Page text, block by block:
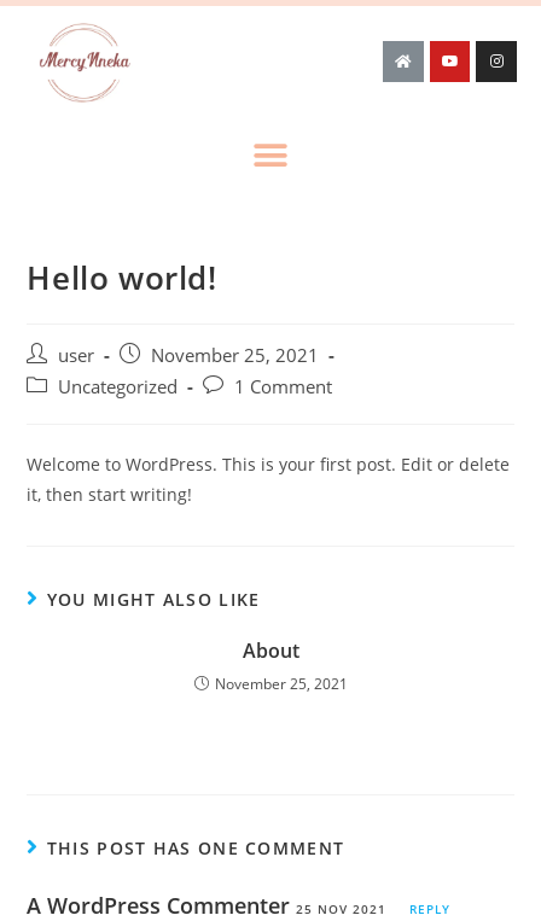
Hello world!
user
November 25, 2021
Uncategorized
1 Comment
Welcome to WordPress. This is your first post. Edit or delete
it, then start writing!
YOU MIGHT ALSO LIKE
About
November 25, 2021
THIS POST HAS ONE COMMENT
A WordPress Commenter 25 NOV 2021 REPLY